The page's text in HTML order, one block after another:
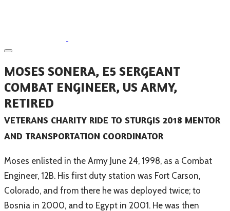
​MOSES SONERA, E5 SERGEANT
COMBAT ENGINEER, US ARMY,
RETIRED
VETERANS CHARITY RIDE TO STURGIS 2018 MENTOR
AND TRANSPORTATION COORDINATOR
​Moses enlisted in the Army June 24, 1998, as a Combat
Engineer, 12B. His first duty station was Fort Carson,
Colorado, and from there he was deployed twice; to
Bosnia in 2000, and to Egypt in 2001. He was then